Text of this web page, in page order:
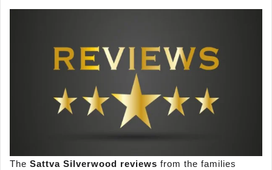
The Sattva Silverwood reviews from the families